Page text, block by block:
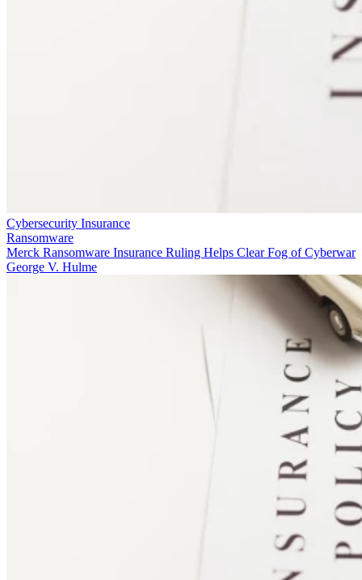
Cybersecurity Insurance
Ransomware
Merck Ransomware Insurance Ruling Helps Clear Fog of Cyberwar
George V. Hulme